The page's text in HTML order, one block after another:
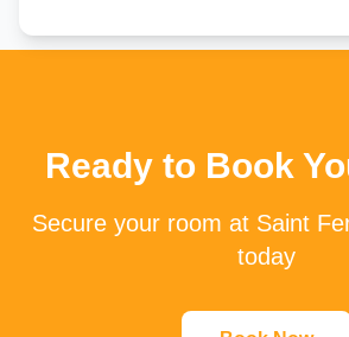
Ready to Book
Secure your room at Saint
today